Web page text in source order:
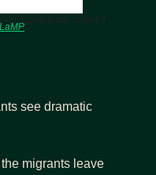
opportunity scales?
LaMP
see dramatic
migrants leave